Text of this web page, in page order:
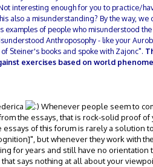
interesting enough for you to practice/
also a misunderstanding? By the way, we
examples of people who misunderstood the
Anthroposophy - like your
Steiner's books and spoke with Zajonc".
exercises based on world
Whenever people seem to
the essays, that is rock-solid proof of
of this forum is rarely a solution
but whenever they work with
for years and still have no orientation
says nothing at all about your